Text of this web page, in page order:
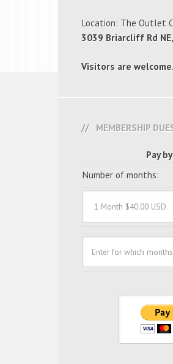
Location: The Outlet
3039 Briarcliff Rd
Visitors are welcome.
MEMBERSHIP
Pay
Number of months: